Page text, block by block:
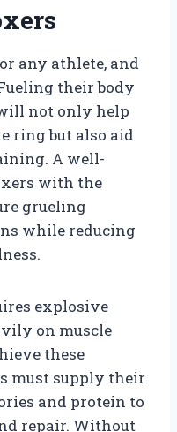
any athlete, and
their body
not only help
ring but also aid
A well-
with the
grueling
while reducing
explosive
on muscle
these
must supply their
and protein to
repair. Without